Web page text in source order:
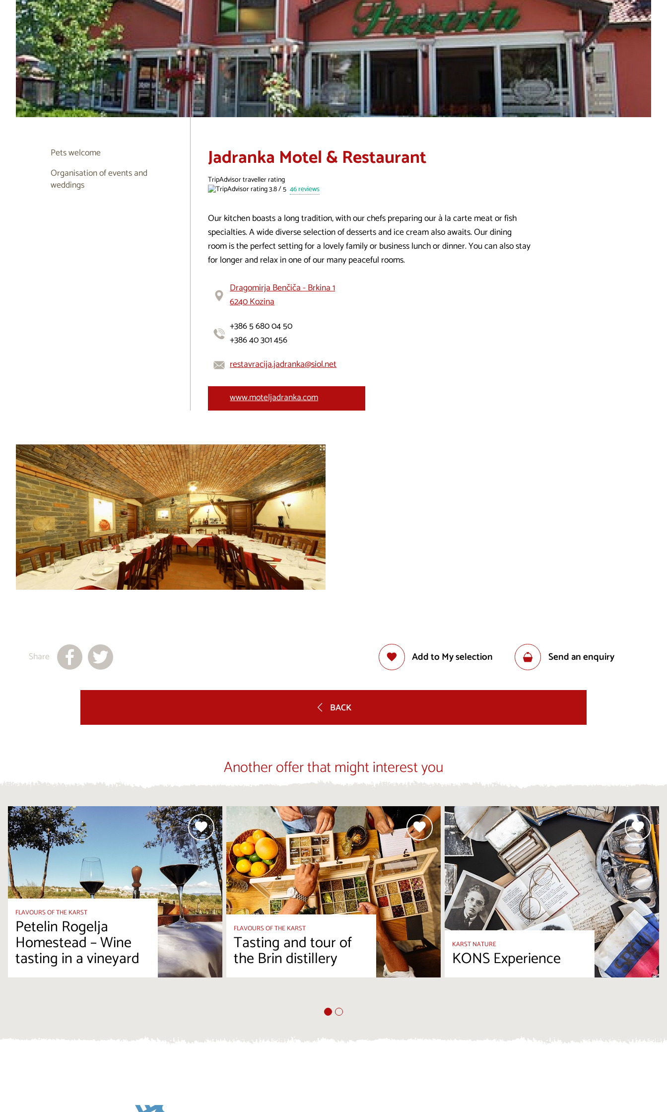
Jadranka Motel & Restaurant
TripAdvisor traveller rating
46 reviews
Our kitchen boasts a long tradition, with our chefs preparing our à la carte meat or fish
specialties. A wide diverse selection of desserts and ice cream also awaits. Our dining
room is the perfect setting for a lovely family or business lunch or dinner. You can also stay
for longer and relax in one of our many peaceful rooms.
Dragomirja Benčiča - Brkina 1
6240 Kozina
+386 5 680 04 50
+386 40 301 456
restavracija.jadranka@siol.net
www.moteljadranka.com
Pets welcome
Organisation of events and
weddings
Add to My selection Send an enquiry
Share
BACK
Another offer that might interest you
FLAVOURS OF THE KARST
Petelin Rogelja
Homestead – Wine
tasting in a vineyard
FLAVOURS OF THE KARST
Tasting and tour of
the Brin distillery
KARST NATURE
KONS Experience